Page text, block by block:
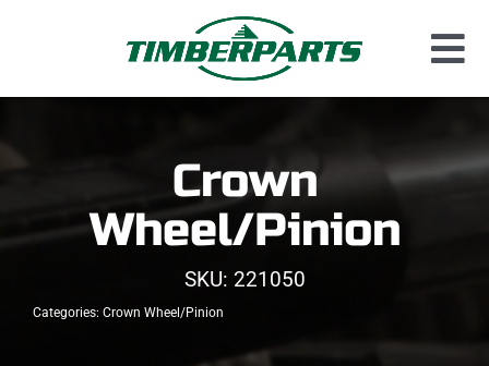
Used Parts
About Us
Crown
Wheel/Pinion
SKU: 221050
Categories: Crown Wheel/Pinion